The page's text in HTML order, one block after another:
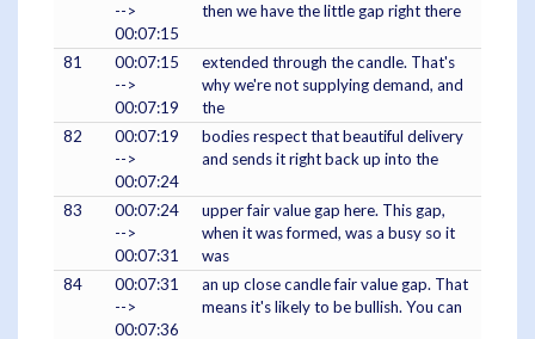
-->
00:07:15
then we have the little gap right there
81
00:07:15
-->
00:07:19
extended through the candle. That's
why we're not supplying demand, and
the
82
00:07:19
-->
00:07:24
bodies respect that beautiful delivery
and sends it right back up into the
83
00:07:24
-->
00:07:31
upper fair value gap here. This gap,
when it was formed, was a busy so it
was
84
00:07:31
-->
00:07:36
an up close candle fair value gap. That
means it's likely to be bullish. You can